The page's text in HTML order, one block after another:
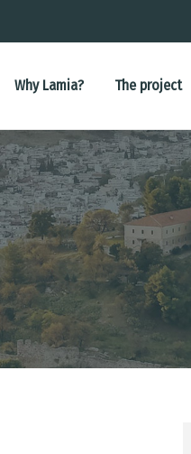
navigation
Why Lamia? The project